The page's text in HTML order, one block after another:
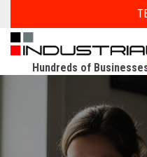
Hundreds of